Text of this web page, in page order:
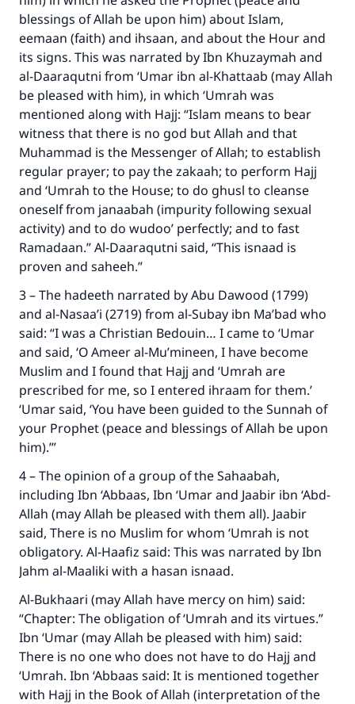
blessings of Allah be upon him) about Islam,
eemaan (faith) and ihsaan, and about the Hour and
its signs. This was narrated by Ibn Khuzaymah and
al-Daaraqutni from ‘Umar ibn al-Khattaab (may Allah
be pleased with him), in which ‘Umrah was
mentioned along with Hajj: “Islam means to bear
witness that there is no god but Allah and that
Muhammad is the Messenger of Allah; to establish
regular prayer; to pay the zakaah; to perform Hajj
and ‘Umrah to the House; to do ghusl to cleanse
oneself from janaabah (impurity following sexual
activity) and to do wudoo’ perfectly; and to fast
Ramadaan.” Al-Daaraqutni said, “This isnaad is
proven and saheeh.”
3 – The hadeeth narrated by Abu Dawood (1799)
and al-Nasaa’i (2719) from al-Subay ibn Ma’bad who
said: “I was a Christian Bedouin… I came to ‘Umar
and said, ‘O Ameer al-Mu’mineen, I have become
Muslim and I found that Hajj and ‘Umrah are
prescribed for me, so I entered ihraam for them.’
‘Umar said, ‘You have been guided to the Sunnah of
your Prophet (peace and blessings of Allah be upon
him).’”
4 – The opinion of a group of the Sahaabah,
including Ibn ‘Abbaas, Ibn ‘Umar and Jaabir ibn ‘Abd-
Allah (may Allah be pleased with them all). Jaabir
said, There is no Muslim for whom ‘Umrah is not
obligatory. Al-Haafiz said: This was narrated by Ibn
Jahm al-Maaliki with a hasan isnaad.
Al-Bukhaari (may Allah have mercy on him) said:
“Chapter: The obligation of ‘Umrah and its virtues.”
Ibn ‘Umar (may Allah be pleased with him) said:
There is no one who does not have to do Hajj and
‘Umrah. Ibn ‘Abbaas said: It is mentioned together
with Hajj in the Book of Allah (interpretation of the
Make an impact on millions of lives
with your contribution today
Your support is crucial for our mission.
"A person who leads others to doing what is
good will earn the same reward as those who
do it."
(MUSLIM, 1893)
Support IslamQA